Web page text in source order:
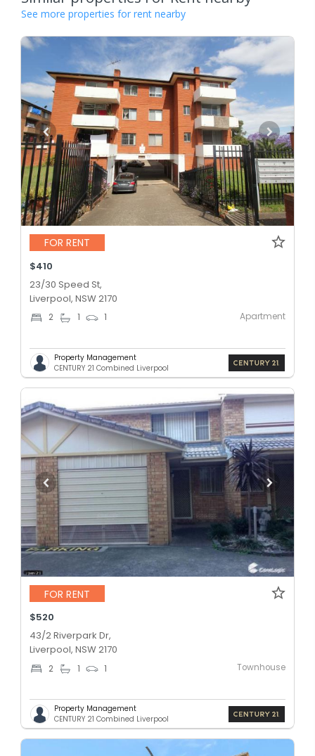
See more properties for rent nearby
FOR RENT
$410
23/30 Speed St,
Liverpool, NSW 2170
2 1 1 Apartment
Property Management
CENTURY 21 Combined Liverpool
FOR RENT
$520
43/2 Riverpark Dr,
Liverpool, NSW 2170
2 1 1 Townhouse
Property Management
CENTURY 21 Combined Liverpool